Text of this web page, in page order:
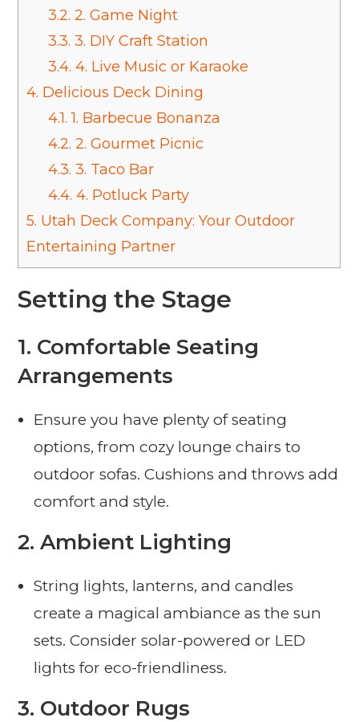
3.2. 2. Game Night
3.3. 3. DIY Craft Station
3.4. 4. Live Music or Karaoke
4. Delicious Deck Dining
4.1. 1. Barbecue Bonanza
4.2. 2. Gourmet Picnic
4.3. 3. Taco Bar
4.4. 4. Potluck Party
5. Utah Deck Company: Your Outdoor
Entertaining Partner
Setting the Stage
1. Comfortable Seating
Arrangements
Ensure you have plenty of seating
options, from cozy lounge chairs to
outdoor sofas. Cushions and throws add
comfort and style.
2.Ambient Lighting
String lights, lanterns, and candles
create a magical ambiance as the sun
sets. Consider solar-powered or LED
lights for eco-friendliness.
3. Outdoor Rugs